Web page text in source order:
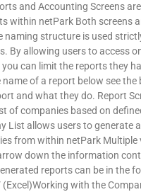
and Accounting Screens
within netPark Both screens
naming structure is used
By allowing users to access
you can limit the reports they
name of a report below see
and what they do. Report
of companies based on
List allows users to generate
from within netPark Multiple
down the information
reports can be in the
(Excel)Working with the